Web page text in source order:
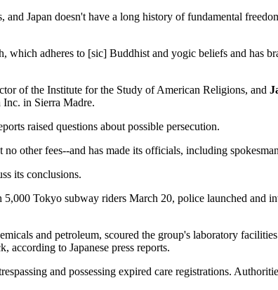
Japan doesn't have a long history of fundamental
which adheres to [sic] Buddhist and yogic beliefs and has
of the Institute for the Study of American Religions, and
in Sierra Madre.
raised questions about possible persecution.
no other fees--and has made its officials, including
its conclusions.
Tokyo subway riders March 20, police launched and
and petroleum, scoured the group's laboratory
according to Japanese press reports.
and possessing expired care registrations.